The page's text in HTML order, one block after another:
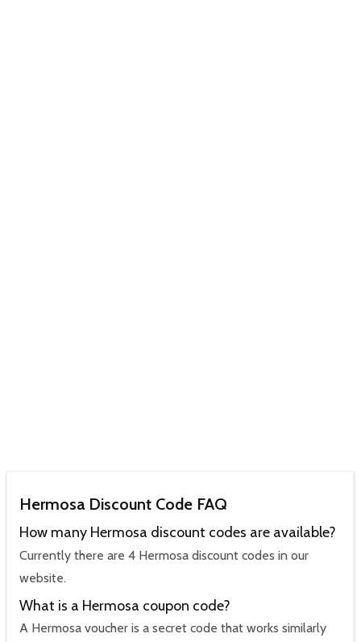
Hermosa Discount Code FAQ
How many Hermosa discount codes are available?
Currently there are 4 Hermosa discount codes in our
website.
What is a Hermosa coupon code?
A Hermosa voucher is a secret code that works similarly